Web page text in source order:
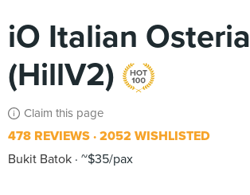
iO Italian Osteria
(HillV2)
Claim this page
478 REVIEWS 2052 WISHLISTED
Bukit Batok ~$35/pax